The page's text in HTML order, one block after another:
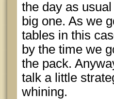
the day as
big one. As we
tables in this
by the time we
the pack.
talk a little
whining.